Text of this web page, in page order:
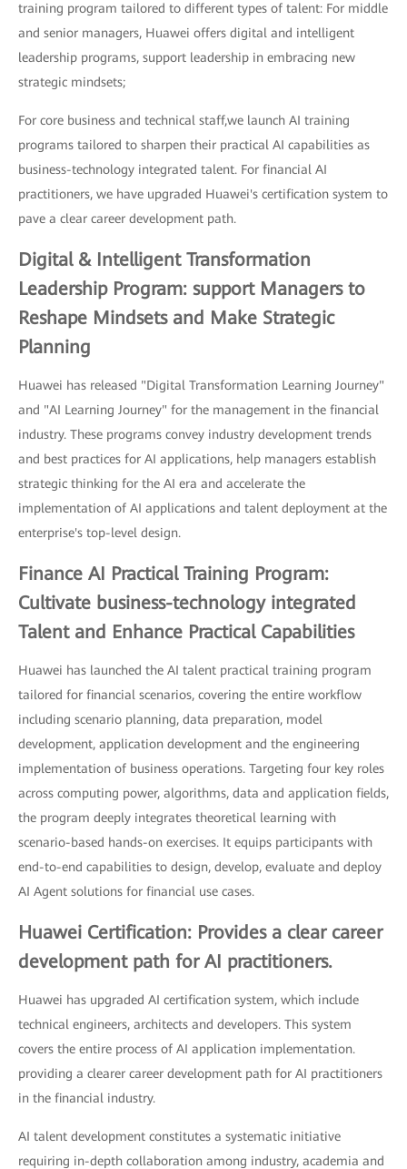
training program tailored to different types of talent: For middle
and senior managers, Huawei offers digital and intelligent
leadership programs, support leadership in embracing new
strategic mindsets;
For core business and technical staff,we launch AI training
programs tailored to sharpen their practical AI capabilities as
business-technology integrated talent. For financial AI
practitioners, we have upgraded Huawei's certification system to
pave a clear career development path.
Digital & Intelligent Transformation
Leadership Program: support Managers to
Reshape Mindsets and Make Strategic
Planning
Huawei has released "Digital Transformation Learning Journey"
and "AI Learning Journey" for the management in the financial
industry. These programs convey industry development trends
and best practices for AI applications, help managers establish
strategic thinking for the AI era and accelerate the
implementation of AI applications and talent deployment at the
enterprise's top-level design.
Finance AI Practical Training Program:
Cultivate business-technology integrated
Talent and Enhance Practical Capabilities
Huawei has launched the AI talent practical training program
tailored for financial scenarios, covering the entire workflow
including scenario planning, data preparation, model
development, application development and the engineering
implementation of business operations. Targeting four key roles
across computing power, algorithms, data and application fields,
the program deeply integrates theoretical learning with
scenario-based hands-on exercises. It equips participants with
end-to-end capabilities to design, develop, evaluate and deploy
AI Agent solutions for financial use cases.
Huawei Certification: Provides a clear career
development path for AI practitioners.
Huawei has upgraded AI certification system, which include
technical engineers, architects and developers. This system
covers the entire process of AI application implementation.
providing a clearer career development path for AI practitioners
in the financial industry.
AI talent development constitutes a systematic initiative
requiring in-depth collaboration among industry, academia and